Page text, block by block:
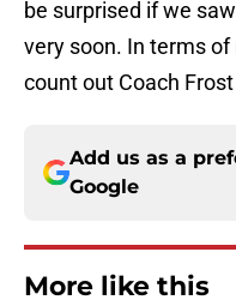
be surprised if we
very soon. In terms
count out Coach
Add us as a
Google
More like this